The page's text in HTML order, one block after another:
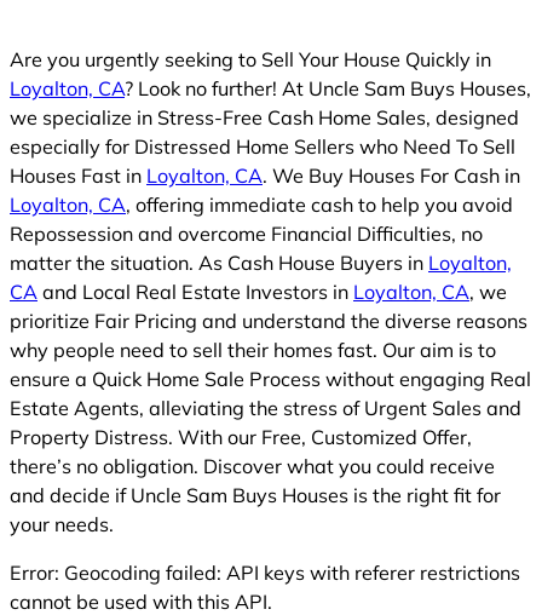
Are you urgently seeking to Sell Your House Quickly in
Loyalton, CA? Look no further! At Uncle Sam Buys Houses,
we specialize in Stress-Free Cash Home Sales, designed
especially for Distressed Home Sellers who Need To Sell
Houses Fast in Loyalton, CA. We Buy Houses For Cash in
Loyalton, CA, offering immediate cash to help you avoid
Repossession and overcome Financial Difficulties, no
matter the situation. As Cash House Buyers in Loyalton,
CA and Local Real Estate Investors in Loyalton, CA, we
prioritize Fair Pricing and understand the diverse reasons
why people need to sell their homes fast. Our aim is to
ensure a Quick Home Sale Process without engaging Real
Estate Agents, alleviating the stress of Urgent Sales and
Property Distress. With our Free, Customized Offer,
there’s no obligation. Discover what you could receive
and decide if Uncle Sam Buys Houses is the right fit for
your needs.
Error: Geocoding failed: API keys with referer restrictions
cannot be used with this API.